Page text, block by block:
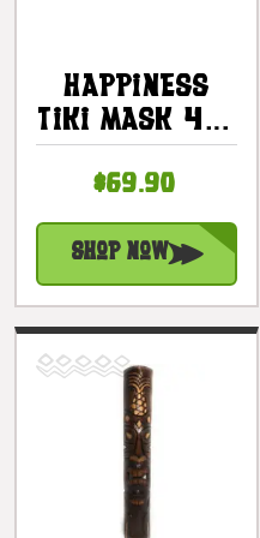
Happiness
Tiki Mask 40"
- Antique
Finish Hand
Carved |
#bag15056100
$69.90
Shop Now